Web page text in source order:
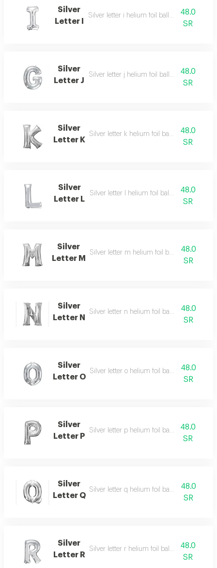
Silver
Letter I
Silver letter i helium foil balloon - 40 inch
48.0
SR
Silver
Letter J
Silver letter j helium foil balloon - 40 inch
48.0
SR
Silver
Letter K
Silver letter k helium foil balloon - 40 inch
48.0
SR
Silver
Letter L
Silver letter l helium foil balloon - 40 inch
48.0
SR
Silver
Letter M
Silver letter m helium foil balloon - 40 inch
48.0
SR
Silver
Letter N
Silver letter n helium foil balloon - 40 inch
48.0
SR
Silver
Letter O
Silver letter o helium foil balloon - 40 inch
48.0
SR
Silver
Letter P
Silver letter p helium foil balloon - 40 inch
48.0
SR
Silver
Letter Q
Silver letter q helium foil balloon - 40 inch
48.0
SR
Silver
Letter R
Silver letter r helium foil balloon - 40 inch
48.0
SR